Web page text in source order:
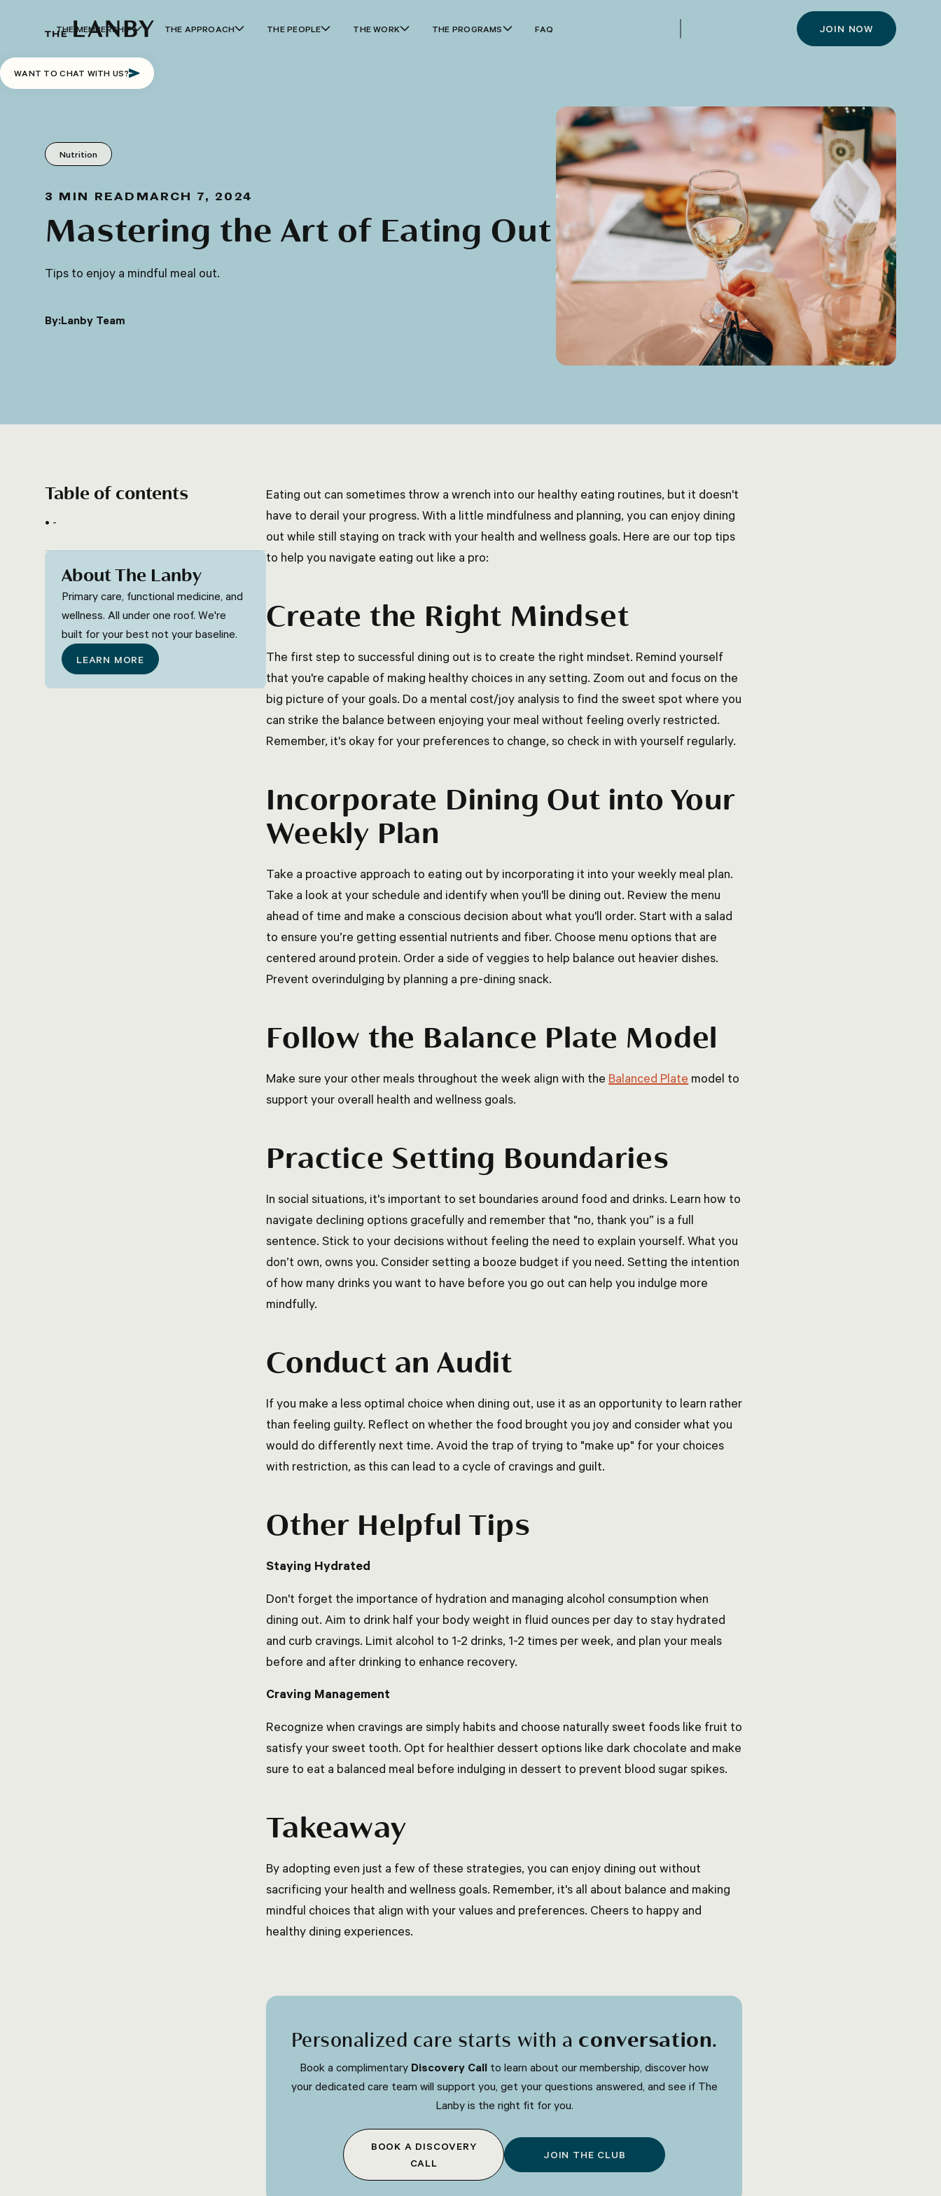
THE MEMBERSHIP THE APPROACH THE PEOPLE THE WORK THE PROGRAMS FAQ JOIN NOW
WANT TO CHAT WITH US?
Nutrition
3 MIN READ MARCH 7, 2024
Mastering the Art of Eating Out
Tips to enjoy a mindful meal out.
By:Lanby Team
Table of contents
-
About The Lanby
Primary care, functional medicine, and
wellness. All under one roof. We're
built for your best not your baseline.
LEARN MORE
Eating out can sometimes throw a wrench into our healthy eating routines, but it doesn't
have to derail your progress. With a little mindfulness and planning, you can enjoy dining
out while still staying on track with your health and wellness goals. Here are our top tips
to help you navigate eating out like a pro:
Create the Right Mindset
The first step to successful dining out is to create the right mindset. Remind yourself
that you're capable of making healthy choices in any setting. Zoom out and focus on the
big picture of your goals. Do a mental cost/joy analysis to find the sweet spot where you
can strike the balance between enjoying your meal without feeling overly restricted.
Remember, it's okay for your preferences to change, so check in with yourself regularly.
Incorporate Dining Out into Your
Weekly Plan
Take a proactive approach to eating out by incorporating it into your weekly meal plan.
Take a look at your schedule and identify when you'll be dining out. Review the menu
ahead of time and make a conscious decision about what you'll order. Start with a salad
to ensure you’re getting essential nutrients and fiber. Choose menu options that are
centered around protein. Order a side of veggies to help balance out heavier dishes.
Prevent overindulging by planning a pre-dining snack.
Follow the Balance Plate Model
Make sure your other meals throughout the week align with the Balanced Plate model to
support your overall health and wellness goals.
Practice Setting Boundaries
In social situations, it's important to set boundaries around food and drinks. Learn how to
navigate declining options gracefully and remember that "no, thank you” is a full
sentence. Stick to your decisions without feeling the need to explain yourself. What you
don’t own, owns you. Consider setting a booze budget if you need. Setting the intention
of how many drinks you want to have before you go out can help you indulge more
mindfully.
Conduct an Audit
If you make a less optimal choice when dining out, use it as an opportunity to learn rather
than feeling guilty. Reflect on whether the food brought you joy and consider what you
would do differently next time. Avoid the trap of trying to "make up" for your choices
with restriction, as this can lead to a cycle of cravings and guilt.
Other Helpful Tips
Staying Hydrated
Don't forget the importance of hydration and managing alcohol consumption when
dining out. Aim to drink half your body weight in fluid ounces per day to stay hydrated
and curb cravings. Limit alcohol to 1-2 drinks, 1-2 times per week, and plan your meals
before and after drinking to enhance recovery.
Craving Management
Recognize when cravings are simply habits and choose naturally sweet foods like fruit to
satisfy your sweet tooth. Opt for healthier dessert options like dark chocolate and make
sure to eat a balanced meal before indulging in dessert to prevent blood sugar spikes.
Takeaway
By adopting even just a few of these strategies, you can enjoy dining out without
sacrificing your health and wellness goals. Remember, it's all about balance and making
mindful choices that align with your values and preferences. Cheers to happy and
healthy dining experiences.
Personalized care starts with a conversation.
Book a complimentary Discovery Call to learn about our membership, discover how
your dedicated care team will support you, get your questions answered, and see if The
Lanby is the right fit for you.
BOOK A DISCOVERY
CALL
JOIN THE CLUB